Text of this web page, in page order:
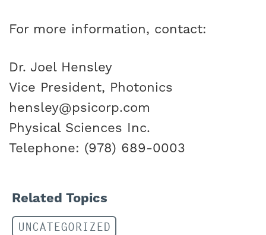
For more information, contact:
Dr. Joel Hensley
Vice President, Photonics
hensley@psicorp.com
Physical Sciences Inc.
Telephone: (978) 689-0003
Related Topics
UNCATEGORIZED